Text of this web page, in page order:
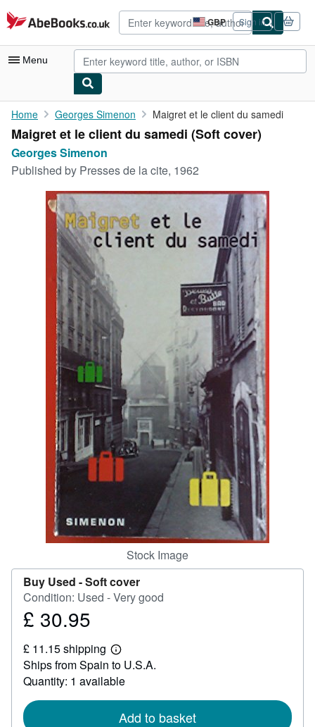
Skip to main content
AbeBooks.co.uk GBP
Site
shopping
preferences
Sign in
Menu
My Account
My Purchases
Advanced Search
Rare Books
Art & Collectables
Textbooks
Start Selling
CLOSE
Home Georges Simenon Maigret et le client du samedi
Maigret et le client du samedi (Soft cover)
Georges Simenon
Published by Presses de la cite, 1962
Stock Image
Buy Used -Soft cover
Condition: Used - Very good
Price
30.95
£ 30.95
£ 11.15 shipping
Learn
more
about
shipping
Ships from Spain to U.S.A.
Quantity: 1 available
Add to basket